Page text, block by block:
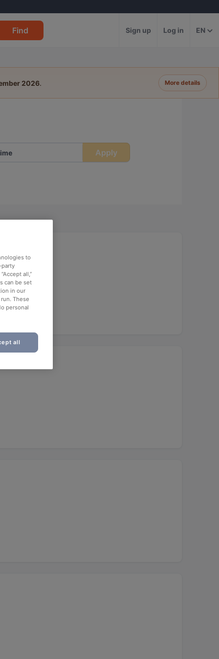
Find Sign up Log in EN
2026. More details
Apply
to
party
all,”
can be set
in our
These
personal
all